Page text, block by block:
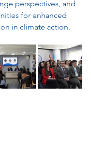
perspectives, and
for enhanced
in climate action.